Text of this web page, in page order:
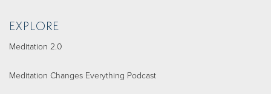
EXPLORE
Meditation 2.0
Meditation Changes Everything Podcast